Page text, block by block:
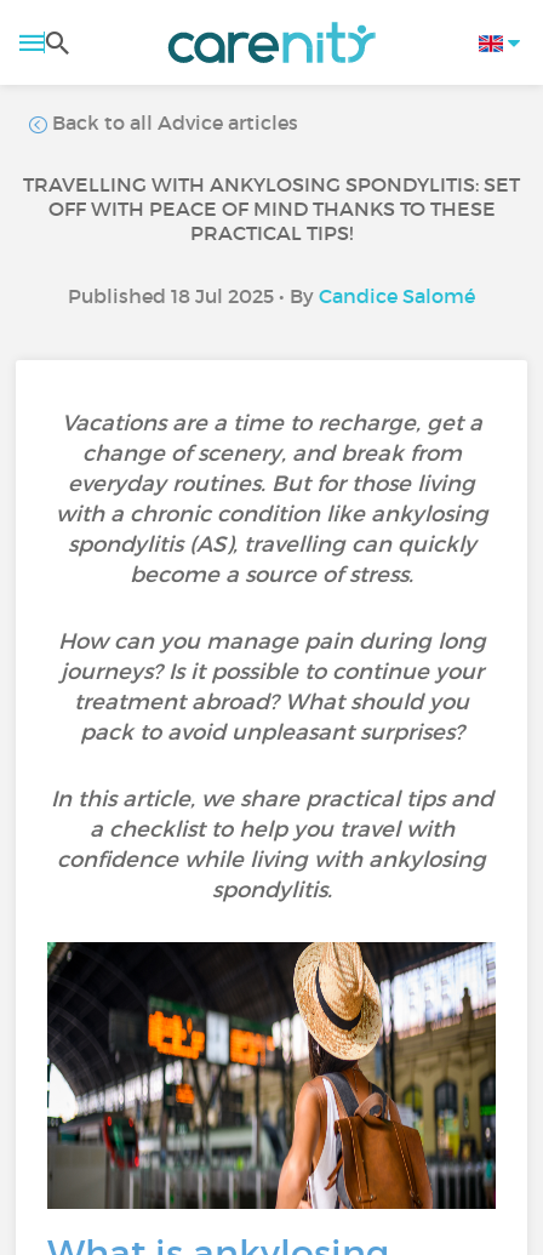
Back to all Advice articles
TRAVELLING WITH ANKYLOSING SPONDYLITIS: SET
OFF WITH PEACE OF MIND THANKS TO THESE
PRACTICAL TIPS!
Published 18 Jul 2025 • By Candice Salomé
Vacations are a time to recharge, get a
change of scenery, and break from
everyday routines. But for those living
with a chronic condition like ankylosing
spondylitis (AS), travelling can quickly
become a source of stress.
How can you manage pain during long
journeys? Is it possible to continue your
treatment abroad? What should you
pack to avoid unpleasant surprises?
In this article, we share practical tips and
a checklist to help you travel with
confidence while living with ankylosing
spondylitis.